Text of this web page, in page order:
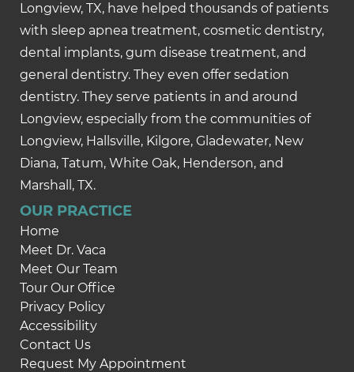
Longview, TX, have helped thousands of patients
with sleep apnea treatment, cosmetic dentistry,
dental implants, gum disease treatment, and
general dentistry. They even offer sedation
dentistry. They serve patients in and around
Longview, especially from the communities of
Longview, Hallsville, Kilgore, Gladewater, New
Diana, Tatum, White Oak, Henderson, and
Marshall, TX.
OUR PRACTICE
Home
Meet Dr. Vaca
Meet Our Team
Tour Our Office
Privacy Policy
Accessibility
Contact Us
Request My Appointment